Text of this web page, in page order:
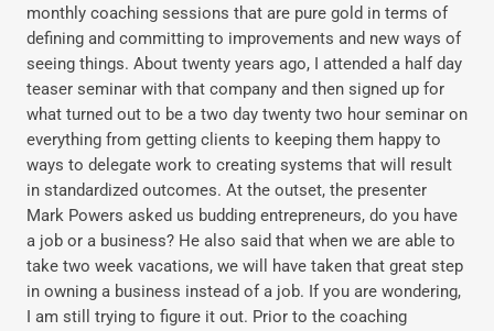
monthly coaching sessions that are pure gold in terms of
defining and committing to improvements and new ways of
seeing things. About twenty years ago, I attended a half day
teaser seminar with that company and then signed up for
what turned out to be a two day twenty two hour seminar on
everything from getting clients to keeping them happy to
ways to delegate work to creating systems that will result
in standardized outcomes. At the outset, the presenter
Mark Powers asked us budding entrepreneurs, do you have
a job or a business? He also said that when we are able to
take two week vacations, we will have taken that great step
in owning a business instead of a job. If you are wondering,
I am still trying to figure it out. Prior to the coaching